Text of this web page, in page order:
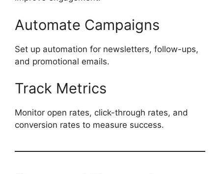
Automate Campaigns
Set up automation for newsletters, follow-ups,
and promotional emails.
Track Metrics
Monitor open rates, click-through rates, and
conversion rates to measure success.